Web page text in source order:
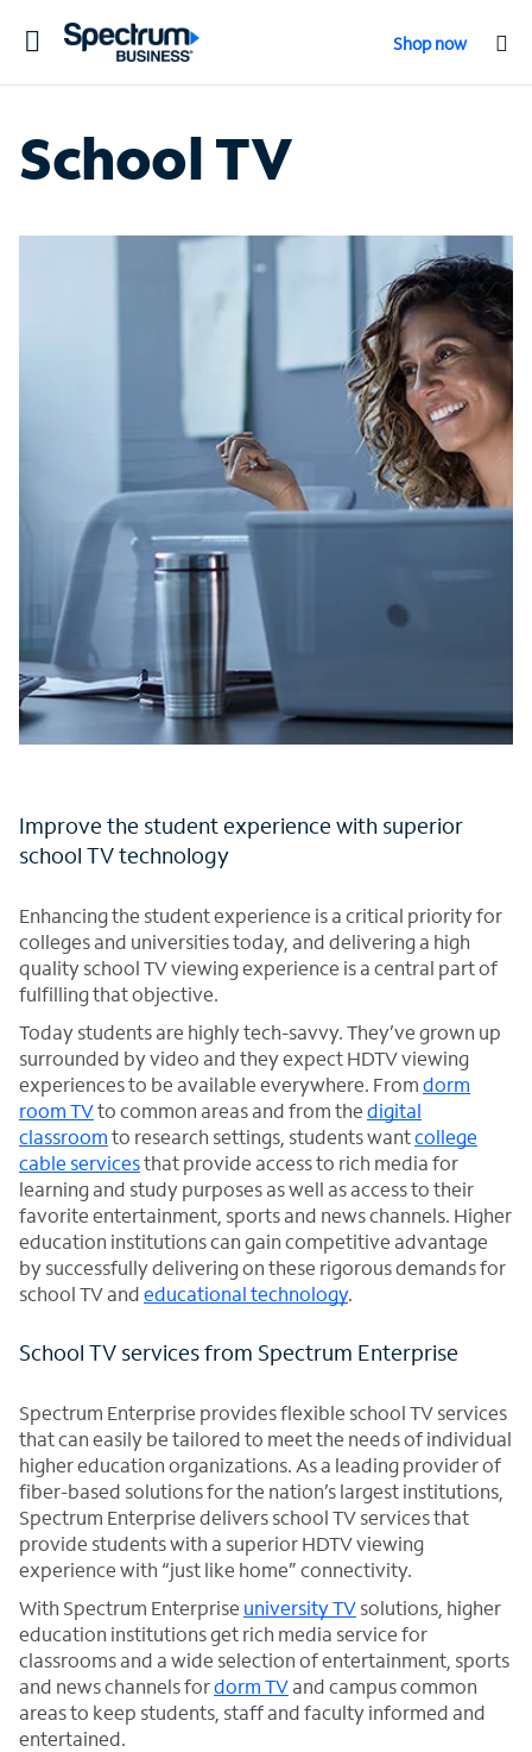
Toggle
Shop now
School TV
Improve the student experience with superior
school TV technology
Enhancing the student experience is a critical priority for
colleges and universities today, and delivering a high
quality school TV viewing experience is a central part of
fulfilling that objective.
Today students are highly tech-savvy. They’ve grown up
surrounded by video and they expect HDTV viewing
experiences to be available everywhere. Fromdorm
room TVto common areas and from thedigital
classroomto research settings, students wantcollege
cable servicesthat provide access to rich media for
learning and study purposes as well as access to their
favorite entertainment, sports and news channels. Higher
education institutions can gain competitive advantage
by successfully delivering on these rigorous demands for
school TV andeducational technology.
School TV services from Spectrum Enterprise
Spectrum Enterprise provides flexible school TV services
that can easily be tailored to meet the needs of individual
higher education organizations. As a leading provider of
fiber-based solutions for the nation’s largest institutions,
Spectrum Enterprise delivers school TV services that
provide students with a superior HDTV viewing
experience with “just like home” connectivity.
With Spectrum Enterprise university TVsolutions, higher
education institutions get rich media service for
classrooms and a wide selection of entertainment, sports
and news channels fordorm TVand campus common
areas to keep students, staff and faculty informed and
entertained.